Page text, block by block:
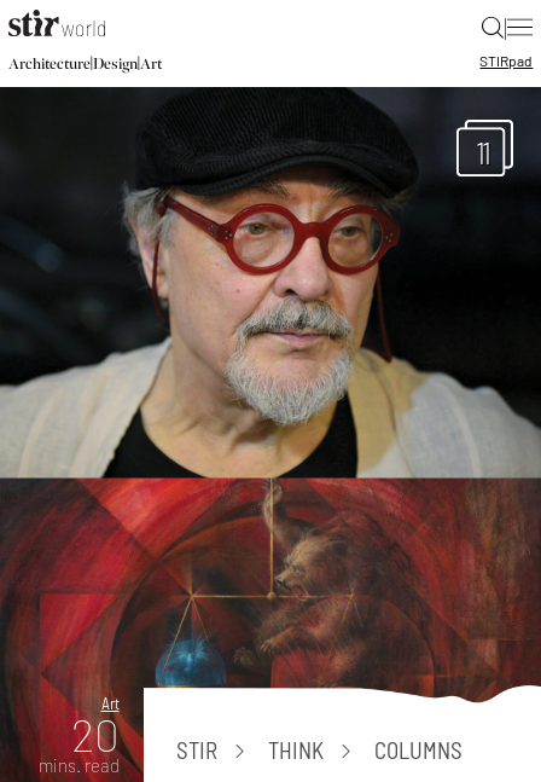
|
Architecture|Design|Art STIRpad
11
Art
20
mins. read
STIR THINK COLUMNS